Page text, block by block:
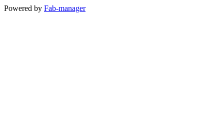
Powered by Fab-manager